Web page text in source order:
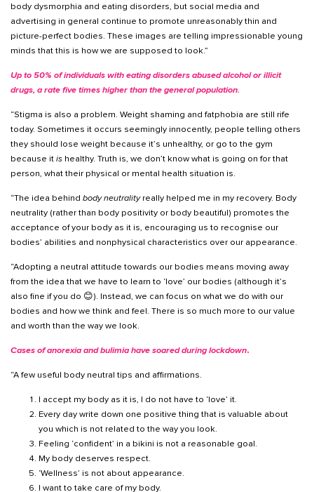
body dysmorphia and eating disorders, but social media and
advertising in general continue to promote unreasonably thin and
picture-perfect bodies. These images are telling impressionable young
minds that this is how we are supposed to look.”
Up to 50% of individuals with eating disorders abused alcohol or illicit
drugs, a rate five times higher than the general population.
“Stigma is also a problem. Weight shaming and fatphobia are still rife
today. Sometimes it occurs seemingly innocently, people telling others
they should lose weight because it’s unhealthy, or go to the gym
because itis healthy. Truth is, we don’t know what is going on for that
person, what their physical or mental health situation is.
“The idea behind body neutralityreally helped me in my recovery. Body
neutrality (rather than body positivity or body beautiful) promotes the
acceptance of your body as it is, encouraging us to recognise our
bodies’ abilities and nonphysical characteristics over our appearance.
“Adopting a neutral attitude towards our bodies means moving away
from the idea that we have to learn to ‘love’ our bodies (although it’s
also fine if you do 😊). Instead, we can focus on what we do with our
bodies and how we think and feel. There is so much more to our value
and worth than the way we look.
Cases of anorexia and bulimia have soared during lockdown.
“A few useful body neutral tips and affirmations.
I accept my body as it is, I do not have to ‘love’ it.
Every day write down one positive thing that is valuable about
you which is not related to the way you look.
Feeling ‘confident’ in a bikini is not a reasonable goal.
My body deserves respect.
‘Wellness’ is not about appearance.
I want to take care of my body.